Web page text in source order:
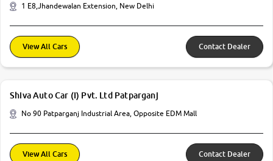
1 E8,Jhandewalan Extension, New Delhi
View All Cars Contact Dealer
Shiva Auto Car (I) Pvt. Ltd Patparganj
No 90 Patparganj Industrial Area, Opposite EDM Mall
View All Cars Contact Dealer